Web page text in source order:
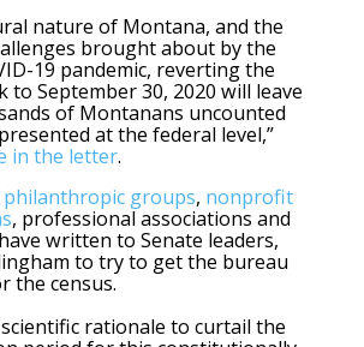
nature of Montana, and the
brought about by the
19 pandemic, reverting the
to September 30, 2020 will leave
of Montanans uncounted
at the federal level,”
in the letter.
philanthropic groups, nonprofit
, professional associations and
written to Senate leaders,
to try to get the bureau
the census.
rationale to curtail the